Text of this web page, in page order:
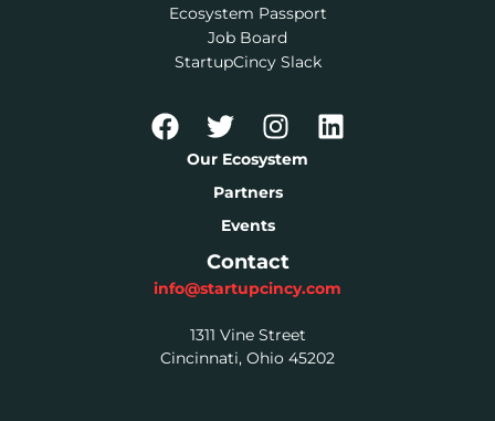
Ecosystem Passport
Job Board
StartupCincy Slack
Our Ecosystem
Partners
Events
Contact
info@startupcincy.com
1311 Vine Street
Cincinnati, Ohio 45202